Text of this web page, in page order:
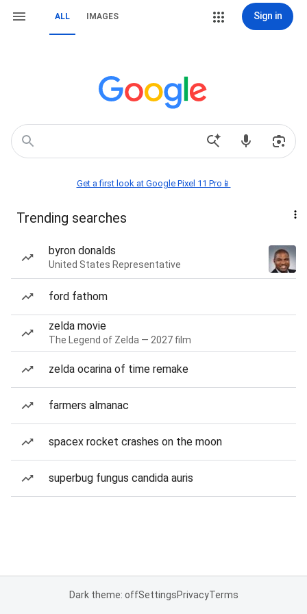
ALL IMAGES Sign in
Get a first look at Google Pixel 11 Pro📱
Trending searches
byron donalds
United States Representative
ford fathom
zelda movie
The Legend of Zelda — 2027 film
zelda ocarina of time remake
farmers almanac
spacex rocket crashes on the moon
superbug fungus candida auris
Dark theme: offSettingsPrivacyTerms